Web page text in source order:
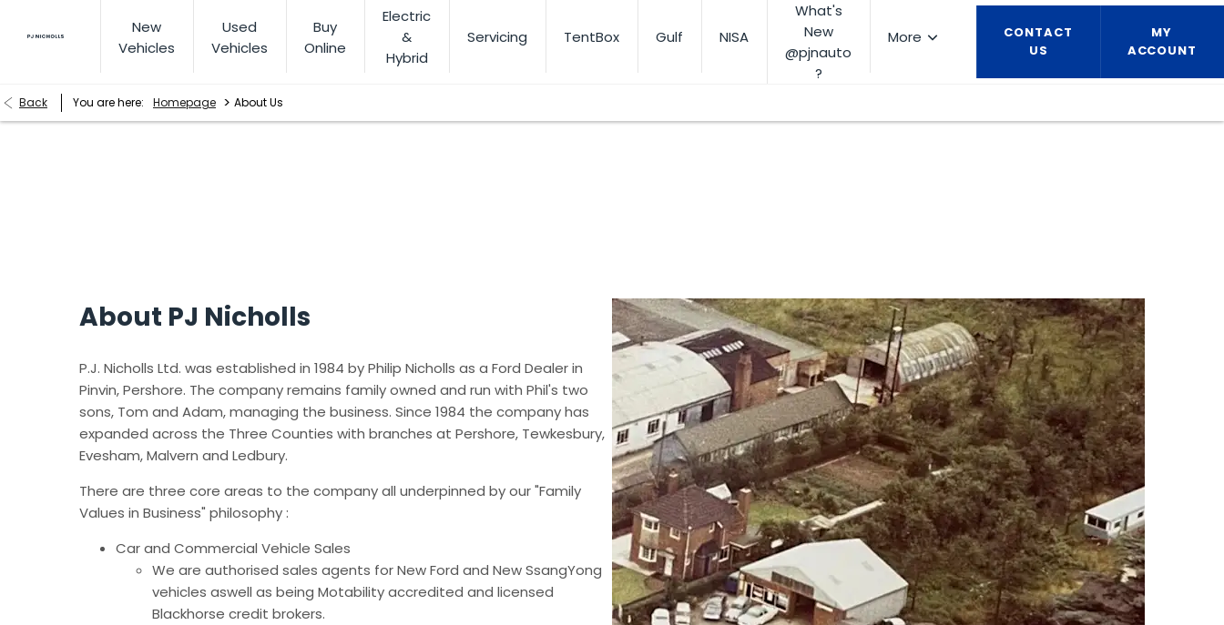
New
Vehicles
Used
Vehicles
Buy
Online
Electric
&
Hybrid
Servicing TentBox Gulf NISA
What's
New
@pjnauto
?
More
CONTACT
US
MY
ACCOUNT
Back You are here: Homepage > About Us
About PJ Nicholls
P.J. Nicholls Ltd. was established in 1984 by Philip Nicholls as a Ford Dealer in
Pinvin, Pershore. The company remains family owned and run with Phil's two
sons, Tom and Adam, managing the business. Since 1984 the company has
expanded across the Three Counties with branches at Pershore, Tewkesbury,
Evesham, Malvern and Ledbury.
There are three core areas to the company all underpinned by our "Family
Values in Business" philosophy :
Car and Commercial Vehicle Sales
We are authorised sales agents for New Ford and New SsangYong
vehicles aswell as being Motability accredited and licensed
Blackhorse credit brokers.